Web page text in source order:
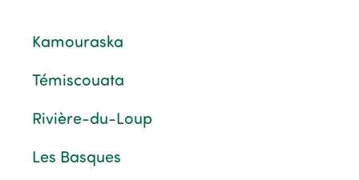
Kamouraska
Témiscouata
Rivière-du-Loup
Les Basques